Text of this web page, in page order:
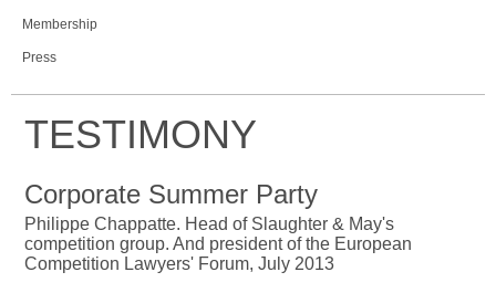
Membership
Press
TESTIMONY
Corporate Summer Party
Philippe Chappatte. Head of Slaughter & May's
competition group. And president of the European
Competition Lawyers' Forum, July 2013